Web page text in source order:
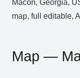
Macon, Georgia,
map, full editable,
Map —